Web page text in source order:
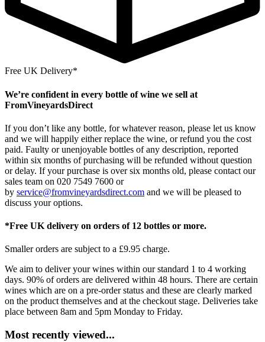
Free UK Delivery*
We’re confident in every bottle of wine we sell at
FromVineyardsDirect
If you don’t like any bottle, for whatever reason, please let us know
and we will happily either replace the wine, or refund you the cost
paid. Faulty or unenjoyable bottles of any description, reported
within six months of purchasing will be refunded without question
or delay. If your purchase is over six months old, please contact our
sales team on 020 7549 7600 or
by service@fromvineyardsdirect.com and we will be pleased to
discuss your options.
*Free UK delivery on orders of 12 bottles or more.
Smaller orders are subject to a £9.95 charge.
We aim to deliver your wines within our standard 1 to 4 working
days. 90% of orders are delivered within 48 hours. There are certain
wines which are on a pre-order status and these are clearly marked
on the product themselves and at the checkout stage. Deliveries take
place between 8am and 5pm Monday to Friday.
Most recently viewed...